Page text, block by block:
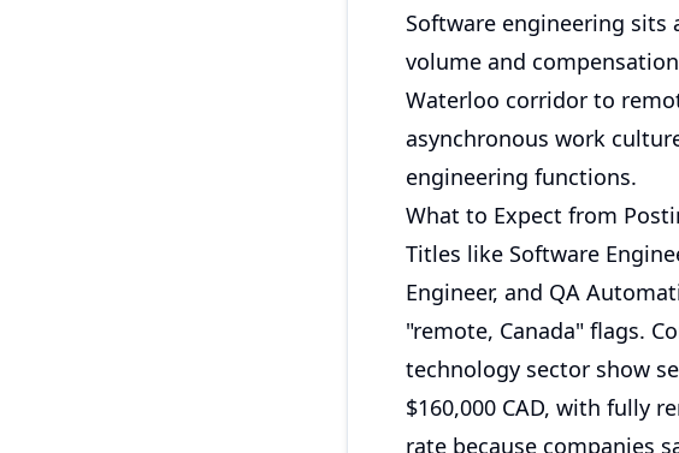
Software engineering
volume and
Waterloo corridor to
asynchronous work
engineering functions.
What to Expect from
Titles like Software
Engineer, and QA
"remote, Canada" flags.
technology sector show
$160,000 CAD, with fully
rate because companies